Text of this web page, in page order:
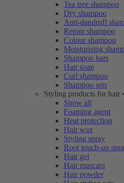
Tea tree shampoo
Dry shampoo
Anti-dandruff
Repair shampoo
Colour shampoo
Moisturising
Shampoo bars
Hair soap
Curl shampoo
Shampoo sets
Styling products for hair
Show all
Foaming agent
Heat protection
Hair wax
Styling spray
Root touch-up
Hair gel
Hair mascara
Hair powder